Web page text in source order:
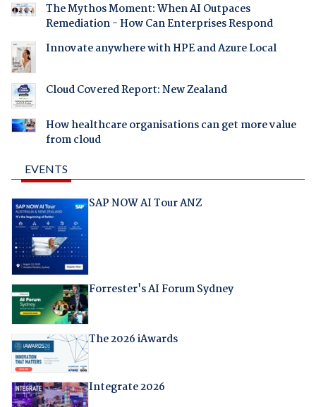
The Mythos Moment: When AI Outpaces
Remediation - How Can Enterprises Respond
Innovate anywhere with HPE and Azure Local
Cloud Covered Report: New Zealand
How healthcare organisations can get more value
from cloud
EVENTS
SAP NOW AI Tour ANZ
Forrester's AI Forum Sydney
The 2026 iAwards
Integrate 2026